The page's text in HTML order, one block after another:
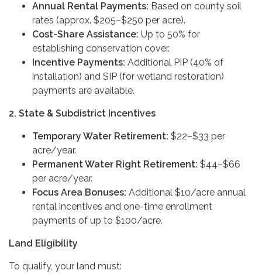
Annual Rental Payments: Based on county soil
rates (approx. $205–$250 per acre).
Cost-Share Assistance: Up to 50% for
establishing conservation cover.
Incentive Payments: Additional PIP (40% of
installation) and SIP (for wetland restoration)
payments are available.
2. State & Subdistrict Incentives
Temporary Water Retirement: $22–$33 per
acre/year.
Permanent Water Right Retirement: $44–$66
per acre/year.
Focus Area Bonuses: Additional $10/acre annual
rental incentives and one-time enrollment
payments of up to $100/acre.
Land Eligibility
To qualify, your land must: